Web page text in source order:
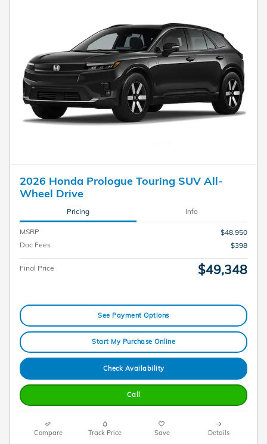
2026 Honda Prologue Touring SUV All-
Wheel Drive
Pricing Info
MSRP
$48,950
Doc Fees
$398
Final Price $49,348
See Payment Options
Start My Purchase Online
Check Availability
Call
Compare Track Price Save Details